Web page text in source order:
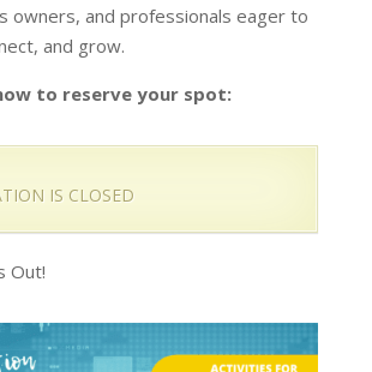
owners, and professionals eager to
and grow.
to reserve your spot:
IS CLOSED
Out!